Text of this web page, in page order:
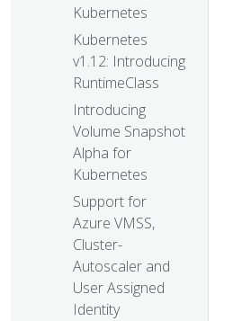
Kubernetes
Kubernetes
v1.12: Introducing
RuntimeClass
Introducing
Volume Snapshot
Alpha for
Kubernetes
Support for
Azure VMSS,
Cluster-
Autoscaler and
User Assigned
Identity